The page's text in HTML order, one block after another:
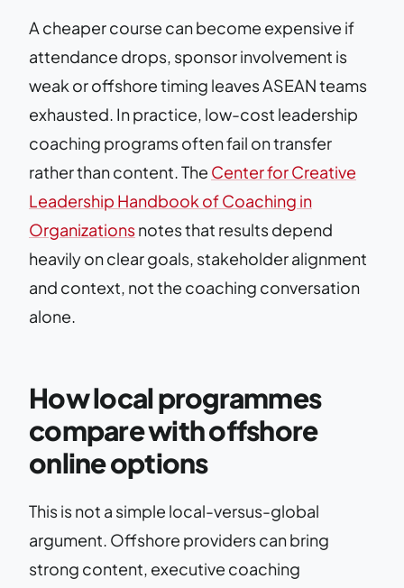
A cheaper course can become expensive if
attendance drops, sponsor involvement is
weak or offshore timing leaves ASEAN teams
exhausted. In practice, low-cost leadership
coaching programs often fail on transfer
rather than content. The Center for Creative
Leadership Handbook of Coaching in
Organizationsnotes that results depend
heavily on clear goals, stakeholder alignment
and context, not the coaching conversation
alone.
How local programmes
compare with offshore
online options
This is not a simple local-versus-global
argument. Offshore providers can bring
strong content, executive coaching